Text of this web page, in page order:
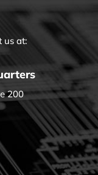
us at:
200